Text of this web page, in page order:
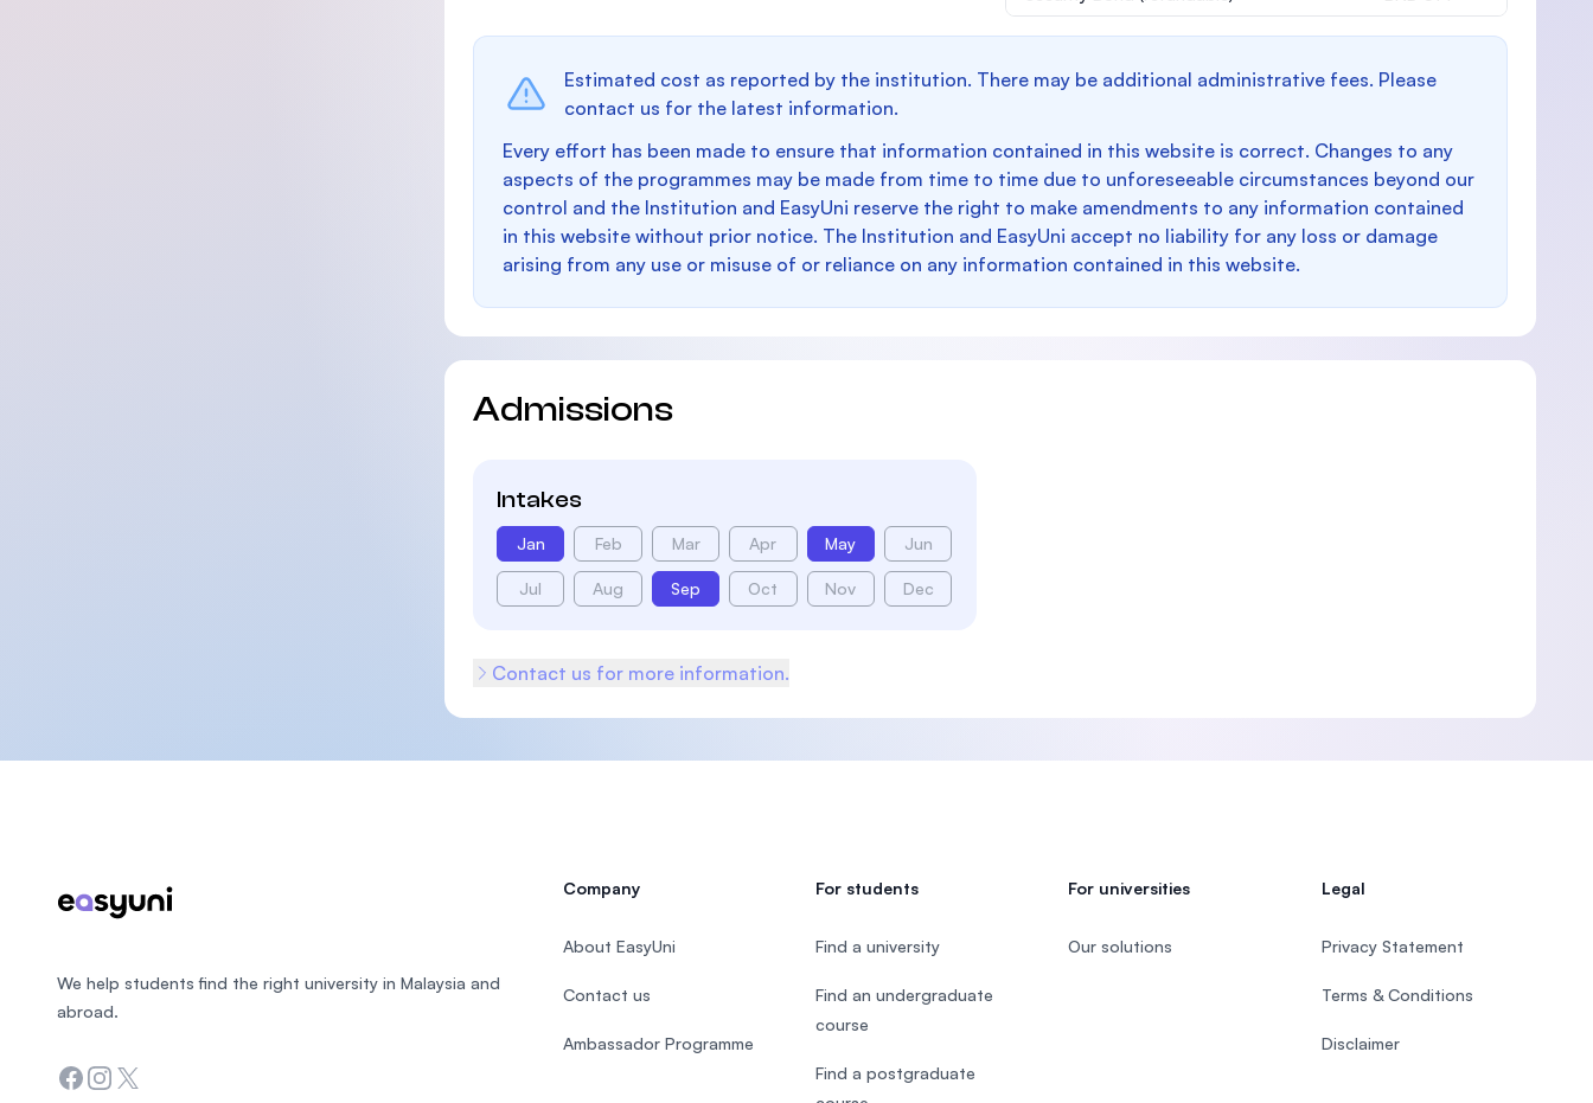
Estimated cost as reported by the institution. There may be additional administrative fees. Please
contact us for the latest information.
Every effort has been made to ensure that information contained in this website is correct. Changes to any
aspects of the programmes may be made from time to time due to unforeseeable circumstances beyond our
control and the Institution and EasyUni reserve the right to make amendments to any information contained
in this website without prior notice. The Institution and EasyUni accept no liability for any loss or damage
arising from any use or misuse of or reliance on any information contained in this website.
Admissions
Intakes
Jan Feb Mar Apr May Jun
Jul Aug Sep Oct Nov Dec
Contact us for more information.
We help students find the right university in Malaysia and
abroad.
Facebook
Instagram
Twitter
Company
About EasyUni
Contact us
Ambassador Programme
For students
Find a university
Find an undergraduate
course
Find a postgraduate
For universities
Our solutions
Legal
Privacy Statement
Terms & Conditions
Disclaimer